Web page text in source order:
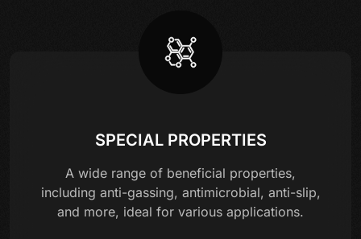
SPECIAL PROPERTIES
A wide range of beneficial properties,
including anti-gassing, antimicrobial, anti-slip,
and more, ideal for various applications.